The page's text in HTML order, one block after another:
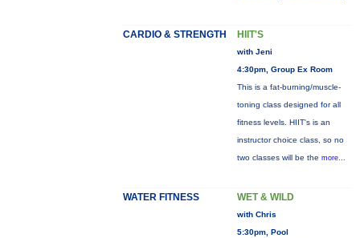
CARDIO & STRENGTH HIIT'S
with Jeni
4:30pm, Group Ex Room
This is a fat-burning/muscle-
toning class designed for all
fitness levels. HIIT's is an
instructor choice class, so no
two classes will be the more...
WATER FITNESS WET & WILD
with Chris
5:30pm, Pool